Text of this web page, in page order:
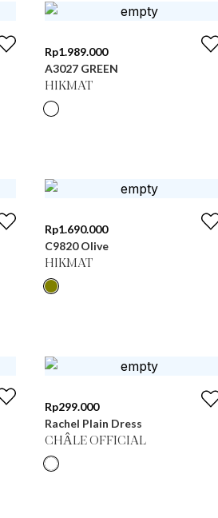
Rp1.989.000
A3027 GREEN
HIKMAT
Rp1.690.000
C9820 Olive
HIKMAT
Rp299.000
Rachel Plain Dress
CHÂLE OFFICIAL